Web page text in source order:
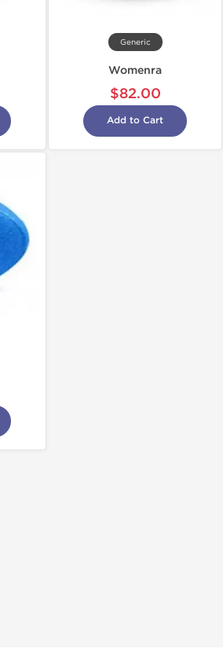
Generic
Womenra
$82.00
Add to Cart